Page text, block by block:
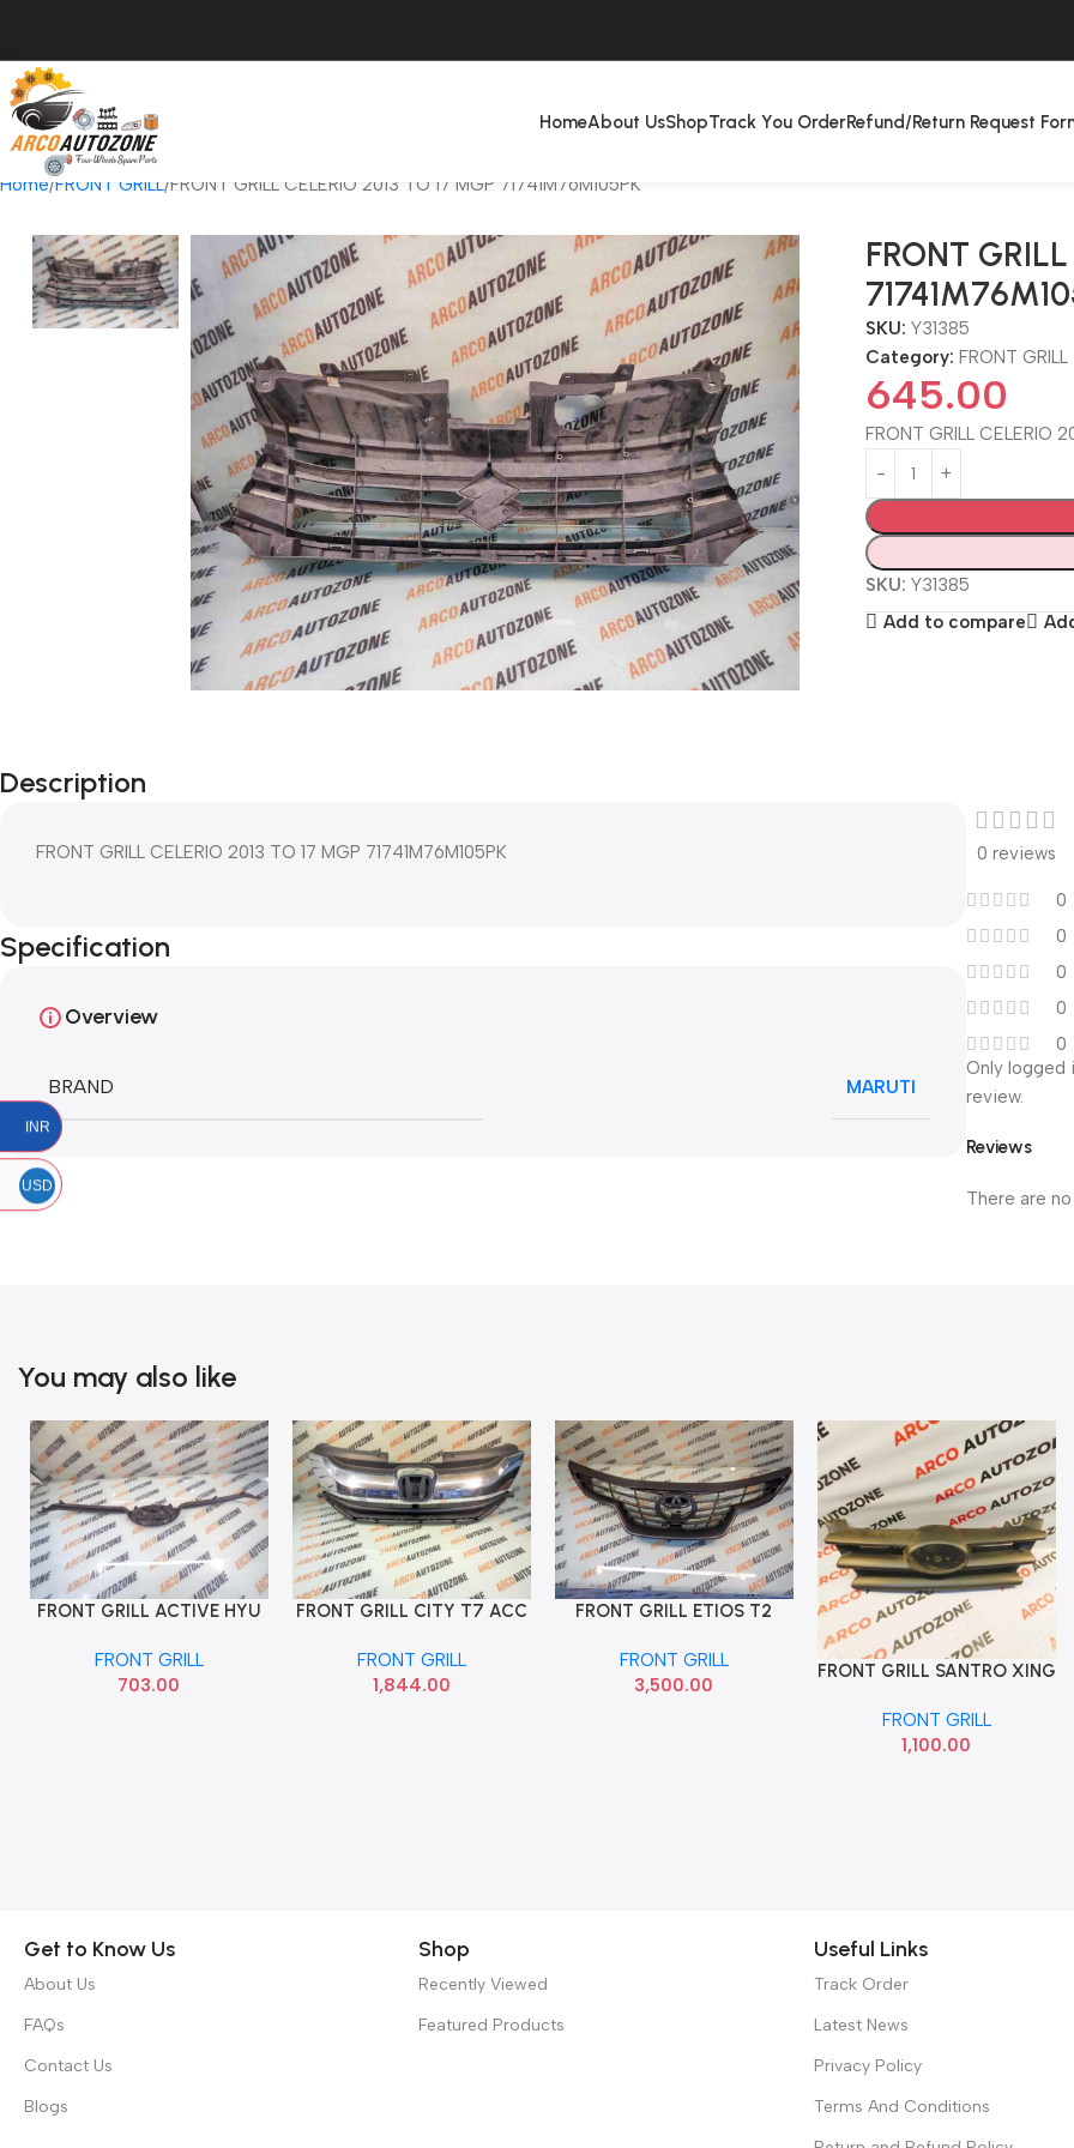
HomeAbout UsShopTrack You OrderRefund/Return Request
Home FRONT GRILL FRONT GRILL CELERIO 2013 TO 17 MGP 71741M76M105PK
FRONT
SKU:Y31385
Category: FRONT GRILL
645.00
FRONT GRILL CELERIO
SKU: Y31385
Add to compare
Description
FRONT GRILL CELERIO 2013 TO 17 MGP 71741M76M105PK
Specification
Overview
BRAND MARUTI
0 reviews
0
0
0
0
0
Reviews
There are
Only logged
review.
You may also like
Add To Cart
FRONT GRILL ACTIVE HYU
FRONT GRILL
703.00
Add To Cart
FRONT GRILL CITY T7 ACC
FRONT GRILL
1,844.00
Add To Cart
FRONT GRILL ETIOS T2
CHROME ACC
FRONT GRILL
3,500.00
Add To Cart
FRONT GRILL SANTRO XING
FRONT GRILL
1,100.00
Get to Know Us
About Us
FAQs
Contact Us
Blogs
Shop
Recently Viewed
Featured Products
Useful Links
Track Order
Latest News
Privacy Policy
Terms And Conditions
INR
USD